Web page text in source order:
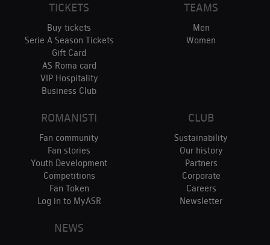
TICKETS
Buy tickets
Serie A Season Tickets
Gift Card
AS Roma card
VIP Hospitality
Business Club
TEAMS
Men
Women
ROMANISTI
Fan community
Fan stories
Youth Development
Competitions
Fan Token
Log in to MyASR
CLUB
Sustainability
Our history
Partners
Corporate
Careers
Newsletter
NEWS